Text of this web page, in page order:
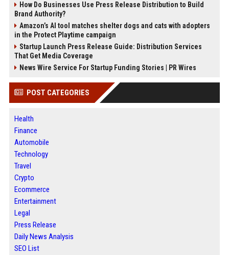
How Do Businesses Use Press Release Distribution to Build
Brand Authority?
Amazon’s AI tool matches shelter dogs and cats with adopters
in the Protect Playtime campaign
Startup Launch Press Release Guide: Distribution Services
That Get Media Coverage
News Wire Service For Startup Funding Stories | PR Wires
POST CATEGORIES
Health
Finance
Automobile
Technology
Travel
Crypto
Ecommerce
Entertainment
Legal
Press Release
Daily News Analysis
SEO List